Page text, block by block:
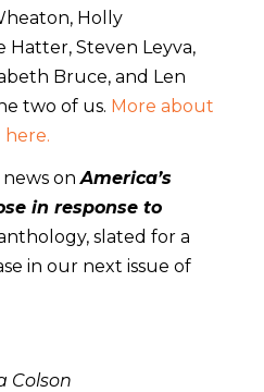
Holly
Hatter, Steven Leyva,
Bruce, and Len
two of us. More about
onAmerica’s
in response to
slated for a
in our next issue of
Colson